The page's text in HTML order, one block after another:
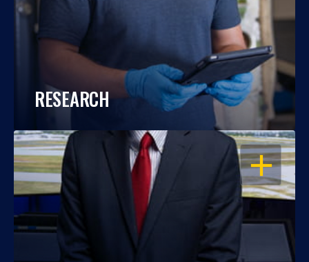
RESEARCH
OPEN